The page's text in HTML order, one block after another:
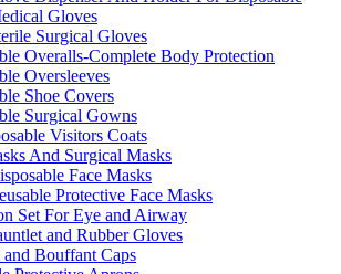
Gloves
Surgical Gloves
Overalls-Complete Body Protection
Oversleeves
Shoe Covers
Surgical Gowns
Visitors Coats
And Surgical Masks
Face Masks
Protective Face Masks
Set For Eye and Airway
and Rubber Gloves
and Bouffant Caps